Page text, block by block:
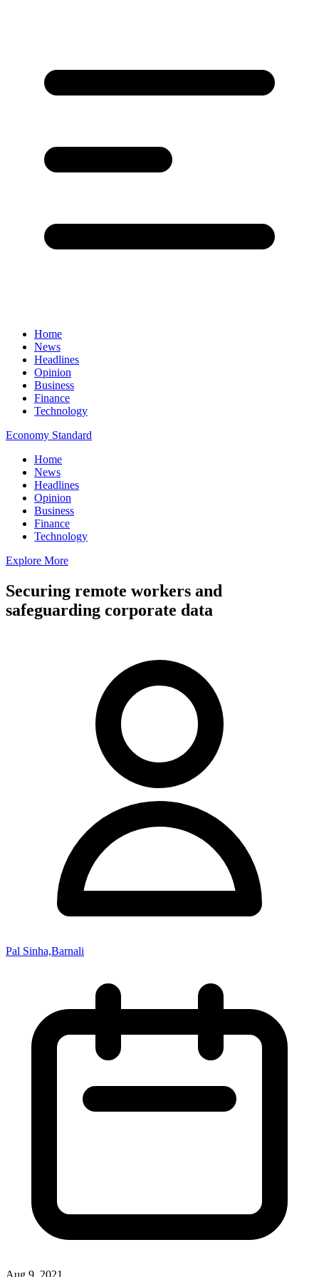
Home
News
Headlines
Opinion
Business
Finance
Technology
Economy Standard
Home
News
Headlines
Opinion
Business
Finance
Technology
Explore More
Securing remote workers and
safeguarding corporate data
Pal Sinha,Barnali
Aug 9, 2021